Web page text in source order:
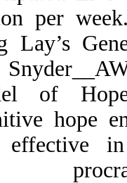
per
Lay’s
of
hope
effective